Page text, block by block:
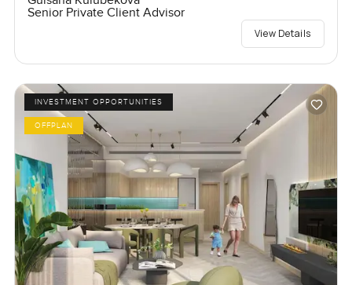
Senior Private Client Advisor
View Details
INVESTMENT OPPORTUNITIES
OFFPLAN